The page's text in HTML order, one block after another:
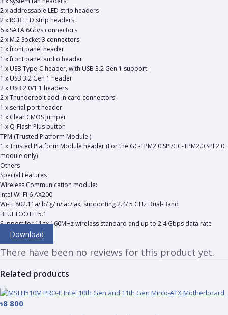
2 x addressable LED strip headers
2 x RGB LED strip headers
6 x SATA 6Gb/s connectors
2 x M.2 Socket 3 connectors
1 x front panel header
1 x front panel audio header
1 x USB Type-C header, with USB 3.2 Gen 1 support
1 x USB 3.2 Gen 1 header
2 x USB 2.0/1.1 headers
2 x Thunderbolt add-in card connectors
1 x serial port header
1 x Clear CMOS jumper
1 x Q-Flash Plus button
TPM (Trusted Platform Module )
1 x Trusted Platform Module header (For the GC-TPM2.0 SPI/GC-TPM2.0 SPI 2.0
module only)
Others
Special Features
Wireless Communication module:
Intel Wi-Fi 6 AX200
Wi-Fi 802.11a/ b/ g/ n/ ac/ ax, supporting 2.4/ 5 GHz Dual-Band
BLUETOOTH 5.1
Support for 11ax 160MHz wireless standard and up to 2.4 Gbps data rate
Download
There have been no reviews for this product yet.
Related products
৳8 800